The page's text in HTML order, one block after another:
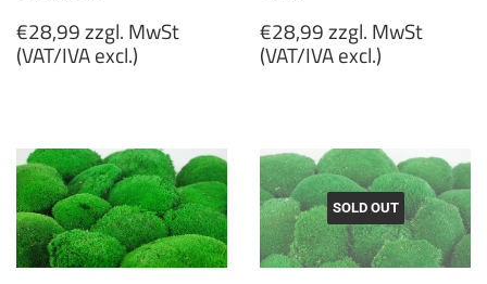
Regular
price
€28,99 zzgl. MwSt
(VAT/IVA excl.)
MwSt
(VAT/IVA
excl.)
Regular
price
€28,99 zzgl. MwSt
(VAT/IVA excl.)
MwSt
(VAT/IVA
excl.) SOLD OUT